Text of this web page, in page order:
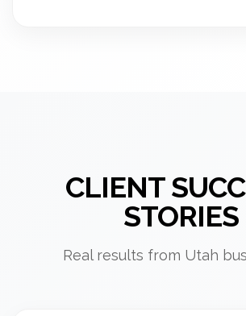
CLIENT
STORIES
Real results from Utah